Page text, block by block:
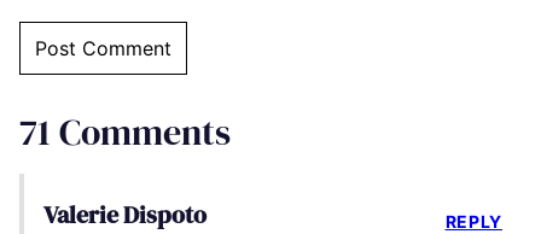
71 Comments
Valerie Dispoto REPLY